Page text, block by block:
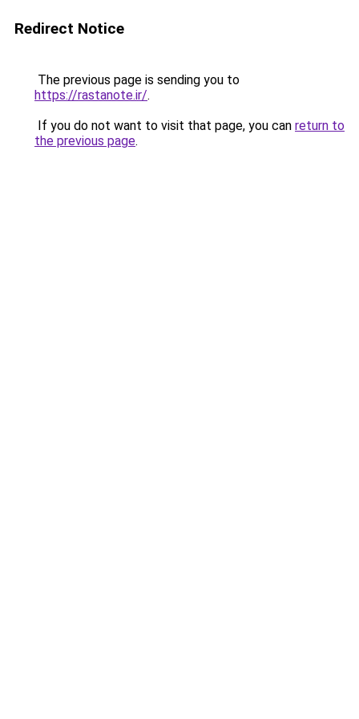
Redirect Notice
The previous page is sending you to
https://rastanote.ir/.
If you do not want to visit that page, you can return to
the previous page.